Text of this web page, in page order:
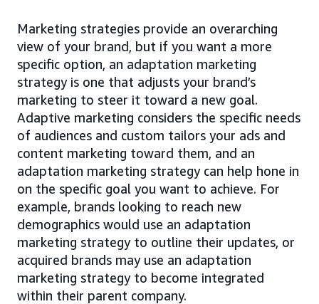
Marketing strategies provide an overarching
view of your brand, but if you want a more
specific option, an adaptation marketing
strategy is one that adjusts your brand’s
marketing to steer it toward a new goal.
Adaptive marketing considers the specific needs
of audiences and custom tailors your ads and
content marketing toward them, and an
adaptation marketing strategy can help hone in
on the specific goal you want to achieve. For
example, brands looking to reach new
demographics would use an adaptation
marketing strategy to outline their updates, or
acquired brands may use an adaptation
marketing strategy to become integrated
within their parent company.